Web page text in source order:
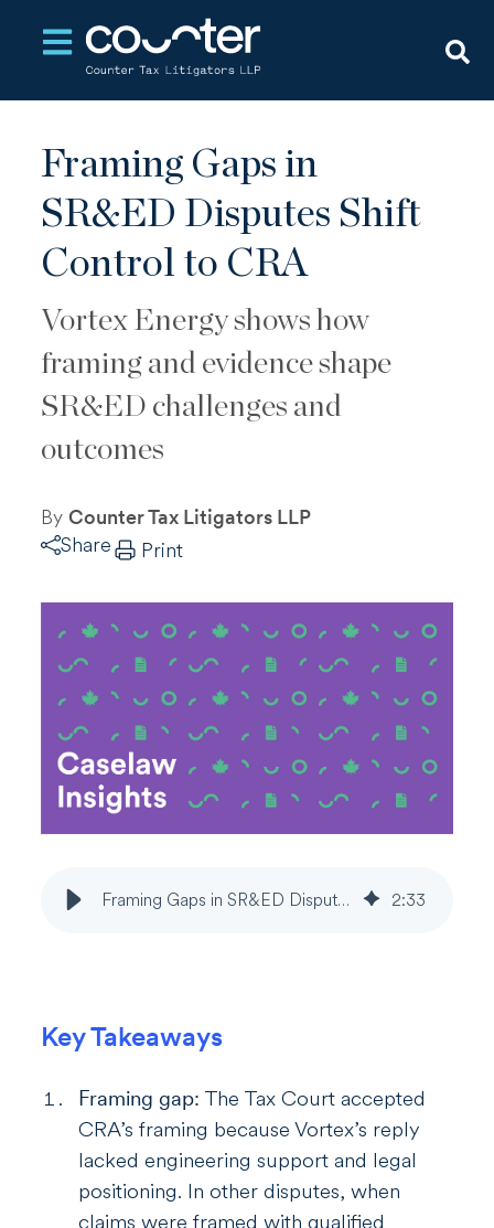
Open main navigation
Framing Gaps in
SR&ED Disputes Shift
Control to CRA
Vortex Energy shows how
framing and evidence shape
SR&ED challenges and
outcomes
ByCounter Tax Litigators LLP
Share
Print
Framing Gaps in SR&ED Disputes Shift Control to CRA 2:33
Key Takeaways
Framing gap: The Tax Court accepted
CRA’s framing because Vortex’s reply
lacked engineering support and legal
positioning. In other disputes, when
claims were framed with qualified